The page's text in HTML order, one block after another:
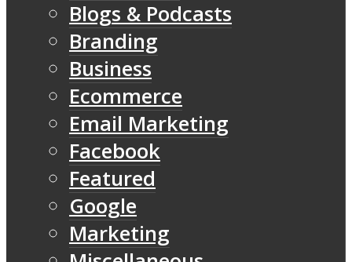
Blogs & Podcasts
Branding
Business
Ecommerce
Email Marketing
Facebook
Featured
Google
Marketing